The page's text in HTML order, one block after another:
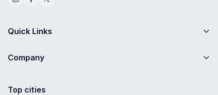
Quick Links
Company
Top cities